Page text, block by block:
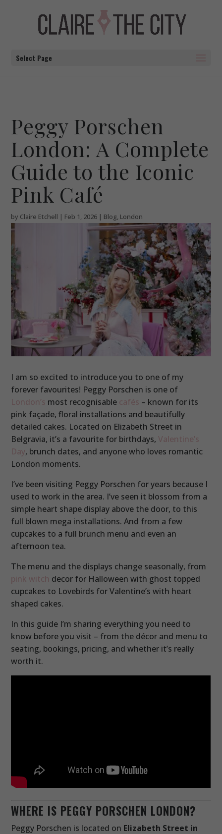
Select Page
Peggy Porschen
London: A Complete
Guide to the Iconic
Pink Café
by Claire Etchell | Feb 1, 2026 | Blog, London
I am so excited to introduce you to one of my
forever favourites! Peggy Porschen is one of
London’s most recognisable cafés – known for its
pink façade, floral installations and beautifully
detailed cakes. Located on Elizabeth Street in
Belgravia, it’s a favourite for birthdays, Valentine’s
Day, brunch dates, and anyone who loves romantic
London moments.
I’ve been visiting Peggy Porschen for years because I
used to work in the area. I’ve seen it blossom from a
simple heart shape display above the door, to this
full blown mega installations. And from a few
cupcakes to a full brunch menu and even an
afternoon tea.
The menu and the displays change seasonally, from
pink witch decor for Halloween with ghost topped
cupcakes to Lovebirds for Valentine’s with heart
shaped cakes.
In this guide I’m sharing everything you need to
know before you visit – from the décor and menu to
seating, bookings, pricing, and whether it’s really
worth it.
WHERE IS PEGGY PORSCHEN LONDON?
Peggy Porschen is located on Elizabeth Street in